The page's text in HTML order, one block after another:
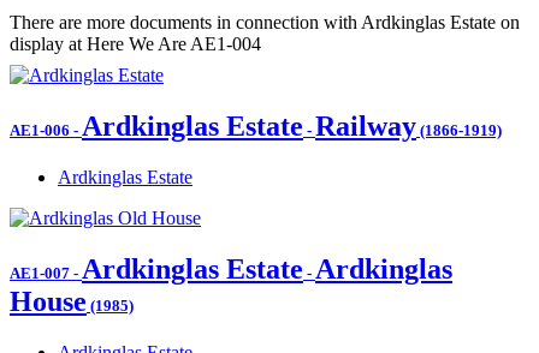
There are more documents in connection with Ardkinglas Estate on
display at Here We Are AE1-004
AE1-006 - Ardkinglas Estate - Railway (1866-1919)
Ardkinglas Estate
AE1-007 - Ardkinglas Estate - Ardkinglas
House (1985)